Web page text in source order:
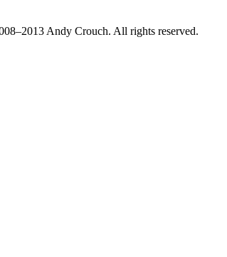
Andy Crouch. All rights reserved.